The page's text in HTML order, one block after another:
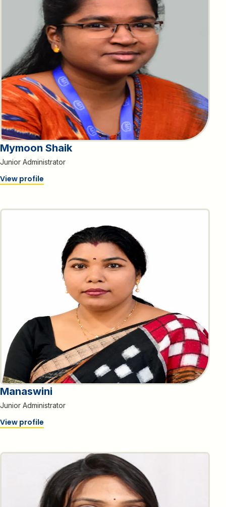
Mymoon Shaik
Junior Administrator
View profile
Manaswini
Junior Administrator
View profile